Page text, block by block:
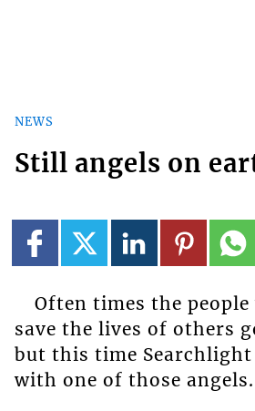
NEWS
Still angels on
Often times the
save the lives of others
but this time Searchlight
with one of those angels.